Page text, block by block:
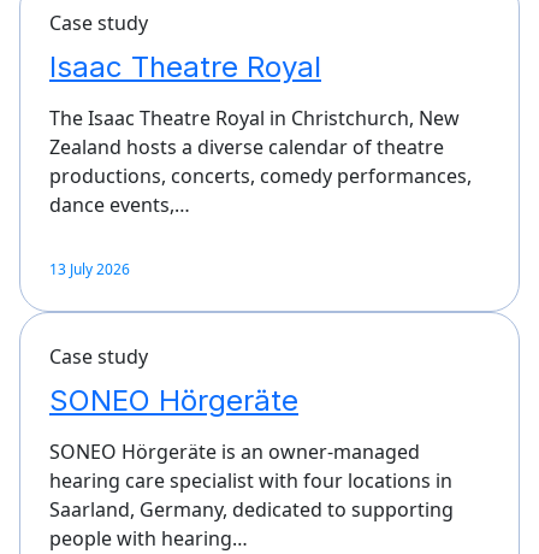
Case study
Isaac Theatre Royal
The Isaac Theatre Royal in Christchurch, New
Zealand hosts a diverse calendar of theatre
productions, concerts, comedy performances,
dance events,…
13 July 2026
Case study
SONEO Hörgeräte
SONEO Hörgeräte is an owner-managed
hearing care specialist with four locations in
Saarland, Germany, dedicated to supporting
people with hearing…